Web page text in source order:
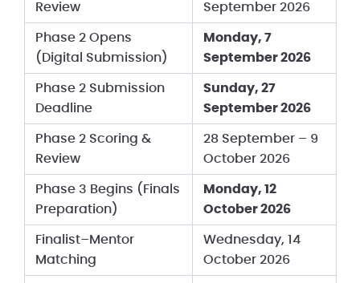
Review
September 2026
Phase 2 Opens
(Digital Submission)
Monday, 7
September 2026
Phase 2 Submission
Deadline
Sunday, 27
September 2026
Phase 2 Scoring &
Review
28 September – 9
October 2026
Phase 3 Begins (Finals
Preparation)
Monday, 12
October 2026
Finalist–Mentor
Matching
Wednesday, 14
October 2026